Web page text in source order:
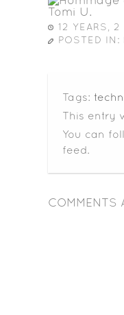
12 YEARS,
POSTED IN:
Tags:
This entry
You can
feed.
COMMENTS